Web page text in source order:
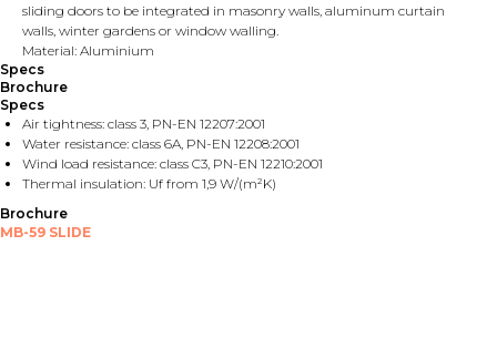
sliding doors to be integrated in masonry walls, aluminum curtain
walls, winter gardens or window walling.
Material: Aluminium
Specs
Brochure
Specs
Air tightness: class 3, PN-EN 12207:2001
Water resistance: class 6A, PN-EN 12208:2001
Wind load resistance: class C3, PN-EN 12210:2001
Thermal insulation: Uf from 1,9 W/(m²K)
Brochure
MB-59 SLIDE